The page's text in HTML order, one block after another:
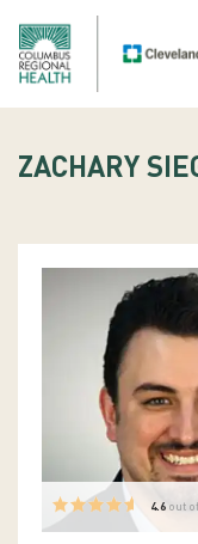
ZACHARY
4.6 out of